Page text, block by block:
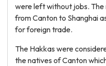
were left without jobs.
from Canton to Shanghai
for foreign trade.
The Hakkas were
the natives of Canton